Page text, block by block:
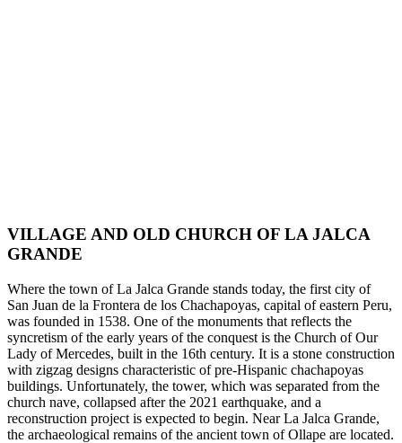
VILLAGE AND OLD CHURCH OF LA JALCA
GRANDE
Where the town of La Jalca Grande stands today, the first city of
San Juan de la Frontera de los Chachapoyas, capital of eastern Peru,
was founded in 1538. One of the monuments that reflects the
syncretism of the early years of the conquest is the Church of Our
Lady of Mercedes, built in the 16th century. It is a stone construction
with zigzag designs characteristic of pre-Hispanic chachapoyas
buildings. Unfortunately, the tower, which was separated from the
church nave, collapsed after the 2021 earthquake, and a
reconstruction project is expected to begin. Near La Jalca Grande,
the archaeological remains of the ancient town of Ollape are located.